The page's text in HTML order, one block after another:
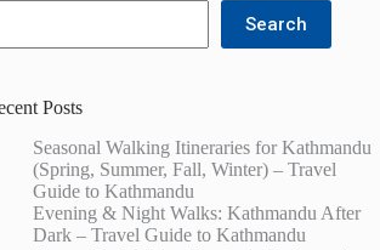
Search
Posts
Seasonal Walking Itineraries for Kathmandu
(Spring, Summer, Fall, Winter) – Travel
Guide to Kathmandu
Evening & Night Walks: Kathmandu After
Dark – Travel Guide to Kathmandu